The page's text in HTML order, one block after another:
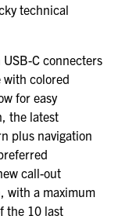
technical
C connecters
colored
for easy
the latest
plus navigation
call-out
with a maximum
the 10 last